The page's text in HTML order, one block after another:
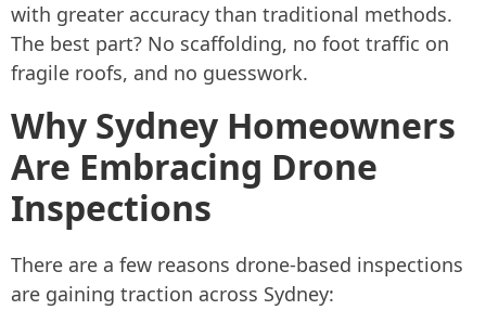
with greater accuracy than traditional methods.
The best part? No scaffolding, no foot traffic on
fragile roofs, and no guesswork.
Why Sydney Homeowners
Are Embracing Drone
Inspections
There are a few reasons drone-based inspections
are gaining traction across Sydney: